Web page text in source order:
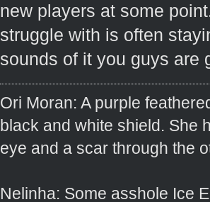
new players at some
struggle with is often
sounds of it you guys are
Ori Moran: A purple
black and white shield. She
eye and a scar through the
Nelinha: Some asshole Ice